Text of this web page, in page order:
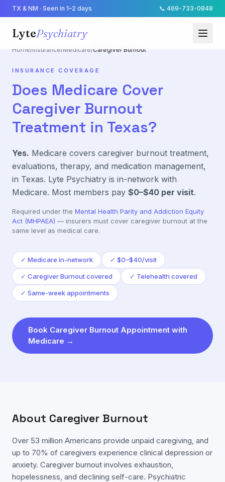
TX & NM · Seen in 1–2 days 📞 469-733-0848
LytePsychiatry
Home/Insurance/Medicare/Caregiver Burnout
INSURANCE COVERAGE
Does Medicare Cover
Caregiver Burnout
Treatment in Texas?
Yes. Medicare covers caregiver burnout treatment,
evaluations, therapy, and medication management,
in Texas. Lyte Psychiatry is in-network with
Medicare. Most members pay $0–$40 per visit.
Required under the Mental Health Parity and Addiction Equity
Act (MHPAEA) — insurers must cover caregiver burnout at the
same level as medical care.
✓ Medicare in-network ✓ $0–$40/visit
✓ Caregiver Burnout covered ✓ Telehealth covered
✓ Same-week appointments
Book Caregiver Burnout Appointment with
Medicare →
About Caregiver Burnout
Over 53 million Americans provide unpaid caregiving, and
up to 70% of caregivers experience clinical depression or
anxiety. Caregiver burnout involves exhaustion,
hopelessness, and declining self-care. Psychiatric